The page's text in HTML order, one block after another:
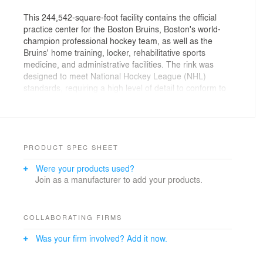
This 244,542-square-foot facility contains the official
practice center for the Boston Bruins, Boston's world-
champion professional hockey team, as well as the
Bruins' home training, locker, rehabilitative sports
medicine, and administrative facilities. The rink was
designed to meet National Hockey League (NHL)
standards, requiring a high level of detail to conform to
shared by the public for activities ranging from amateur
public free skating and other uses. Public amenities
provided within the building include a suite of six locker
private events, and public underground parking. The
facilities, strength and conditioning areas, a
PRODUCT SPEC SHEET
Were your products used?
Join as a manufacturer to add your products.
COLLABORATING FIRMS
Was your firm involved? Add it now.